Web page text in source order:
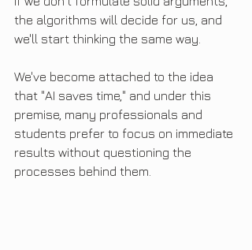
the algorithms will decide for us, and
we'll start thinking the same way.
We've become attached to the idea
that "AI saves time," and under this
premise, many professionals and
students prefer to focus on immediate
results without questioning the
processes behind them.